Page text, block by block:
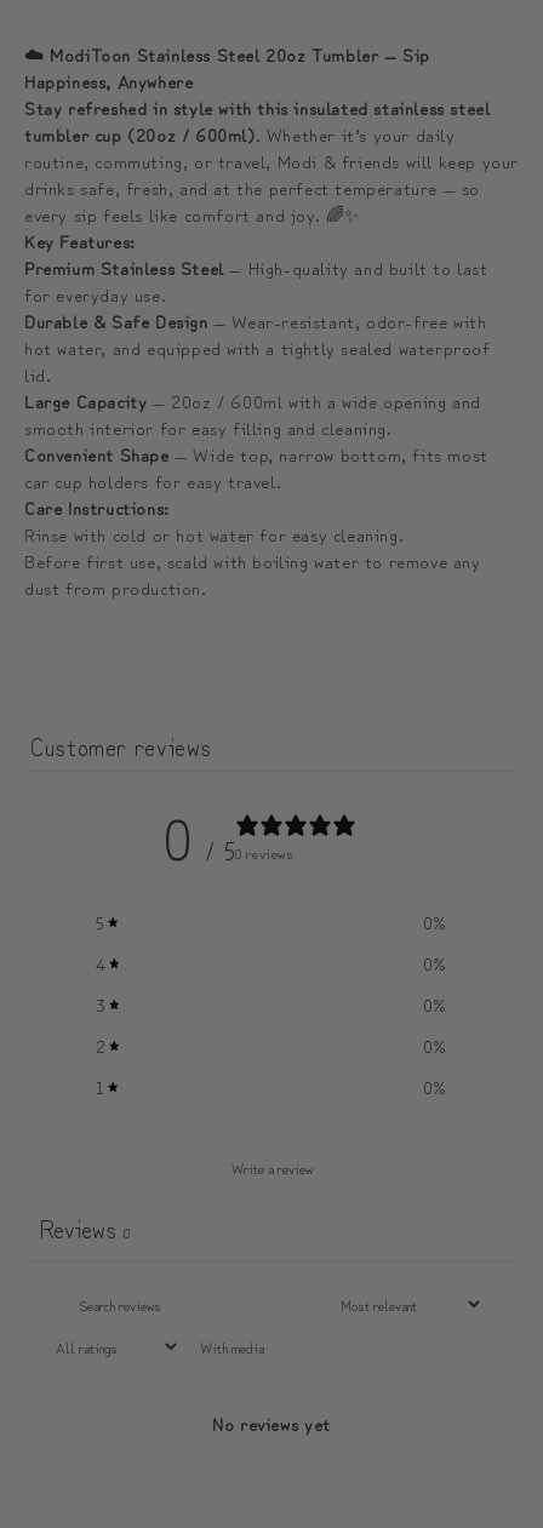
하
는
프
리
미
엄
텀
블
러
(1
more
Additional
lid
|
컵
뚜
껑
정)
하
는
프
리
미
엄
텀
러
(1
more
Additional
lid
|
컵
뚜
껑
정)
☁️ ModiToon Stainless Steel 20oz Tumbler — Sip
Happiness, Anywhere
Stay refreshed in style with this insulated stainless steel
tumbler cup (20oz / 600ml). Whether it’s your daily
routine, commuting, or travel, Modi & friends will keep your
drinks safe, fresh, and at the perfect temperature — so
every sip feels like comfort and joy. 🌈✨
Key Features:
Premium Stainless Steel — High-quality and built to last
for everyday use.
Durable & Safe Design — Wear-resistant, odor-free with
hot water, and equipped with a tightly sealed waterproof
lid.
Large Capacity — 20oz / 600ml with a wide opening and
smooth interior for easy filling and cleaning.
Convenient Shape — Wide top, narrow bottom, fits most
car cup holders for easy travel.
Care Instructions:
Rinse with cold or hot water for easy cleaning.
Before first use, scald with boiling water to remove any
dust from production.
Customer reviews
0 / 50 reviews
5 0%
4
0%
3
0%
2
0%
1
0%
Write a review
Reviews 0
With media
No reviews yet